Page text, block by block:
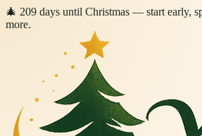
🎄 209 days until Christmas — start early,
more.